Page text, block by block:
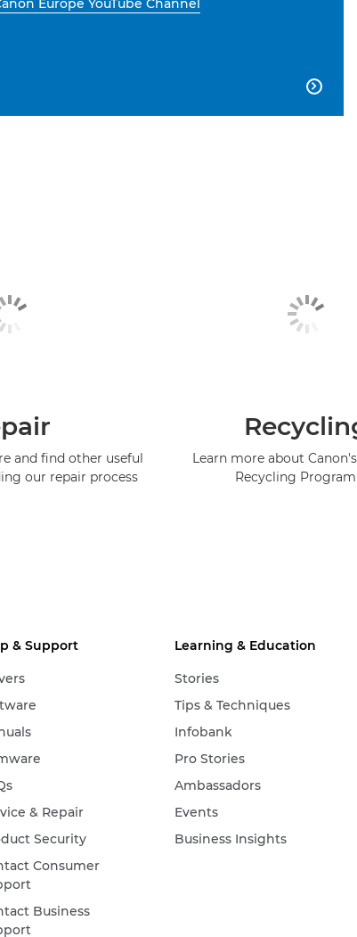
Europe YouTube Channel

and find other useful
our repair process
Learn more about
Recycling
& Support
& Repair
Security
Consumer
Business
Learning & Education
Stories
Tips & Techniques
Infobank
Pro Stories
Ambassadors
Events
Business Insights